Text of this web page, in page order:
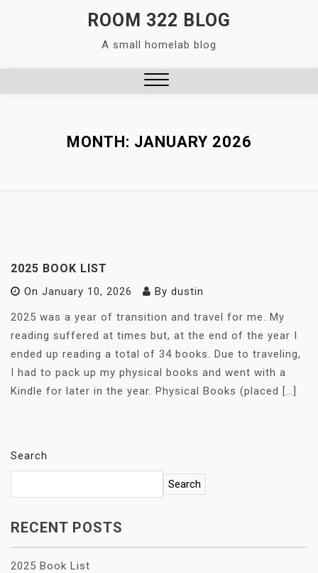
ROOM 322 BLOG
A small homelab blog
MONTH: JANUARY 2026
2025 BOOK LIST
On January 10, 2026 By dustin
2025 was a year of transition and travel for me. My
reading suffered at times but, at the end of the year I
ended up reading a total of 34 books. Due to traveling,
I had to pack up my physical books and went with a
Kindle for later in the year. Physical Books (placed […]
Search
Search
RECENT POSTS
2025 Book List